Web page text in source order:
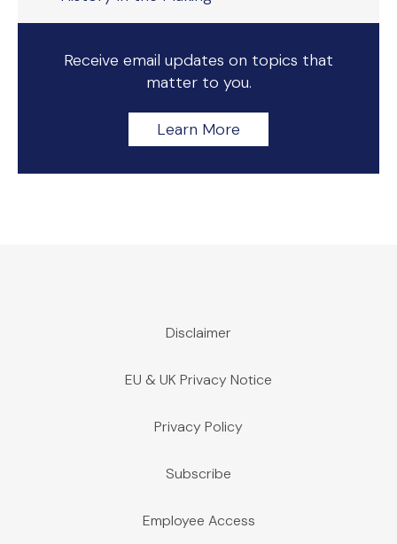
Receive email updates on topics that
matter to you.
Learn More
Disclaimer
EU & UK Privacy Notice
Privacy Policy
Subscribe
Employee Access